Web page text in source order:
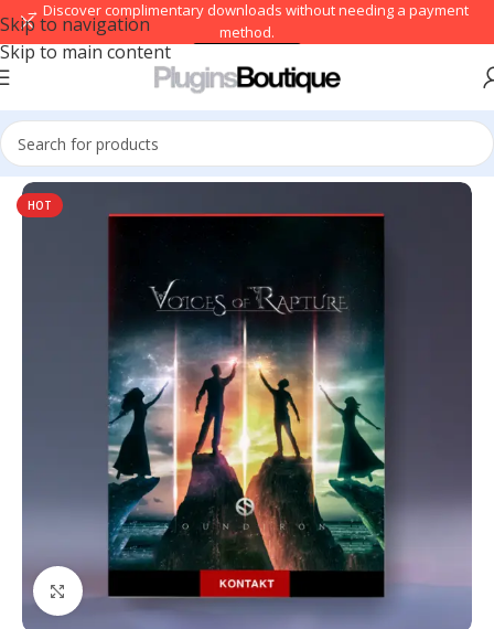
Skip to navigation
Skip to main content
→ Discover complimentary downloads without needing a payment
method.
Home/Kontakt Libraries
HOT
Click to enlarge